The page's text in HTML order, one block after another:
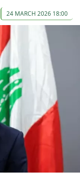
24 MARCH 2026 18:00